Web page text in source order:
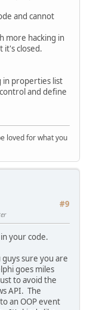
and cannot
more hacking in
it's closed.
in properties list
and define
loved for what you
#9
your code.
sure you are
goes miles
to avoid the
API. The
an OOP event